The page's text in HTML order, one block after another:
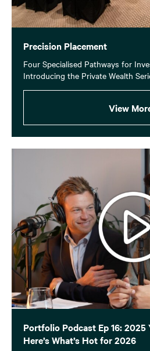
Precision Placement
Four Specialised Pathways for
Introducing the Private Wealth
View
Portfolio Podcast Ep 16: 2025
Here’s What’s Hot for 2026